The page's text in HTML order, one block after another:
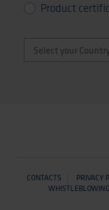
Product
CONTACTS PRIVACY
WHISTLEBLOWING